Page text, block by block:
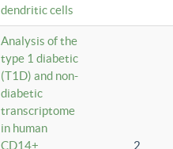
dendritic cells
Analysis of the
type 1 diabetic
(T1D) and non-
diabetic
transcriptome
in human
CD14+
2